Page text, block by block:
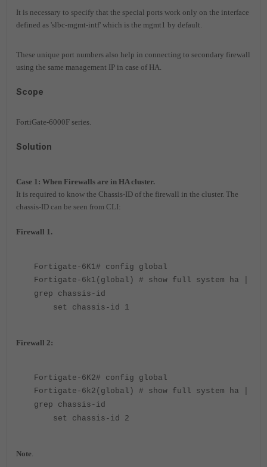
It is necessary to specify that the special ports work only on the interface
defined as 'slbc-mgmt-intf' which is the mgmt1 by default.
These unique port numbers also help in connecting to secondary firewall
using the same management IP in case of HA.
Scope
FortiGate-6000F series.
Solution
Case 1: When Firewalls are in HA cluster.
It is required to know the Chassis-ID of the firewall in the cluster. The
chassis-ID can be seen from CLI:
Firewall 1.
Fortigate-6K1# config global
Fortigate-6k1(global) # show full system ha |
grep chassis-id
set chassis-id 1
Firewall 2:
Fortigate-6K2# config global
Fortigate-6k2(global) # show full system ha |
grep chassis-id
set chassis-id 2
Note.